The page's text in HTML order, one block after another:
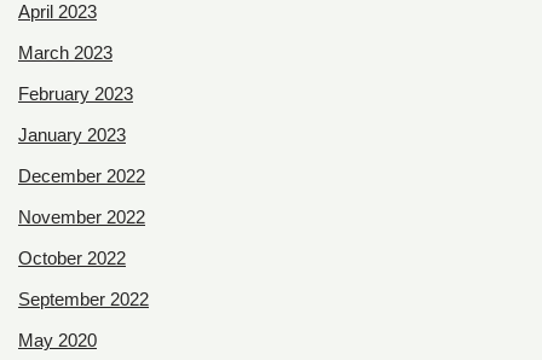
April 2023
March 2023
February 2023
January 2023
December 2022
November 2022
October 2022
September 2022
May 2020